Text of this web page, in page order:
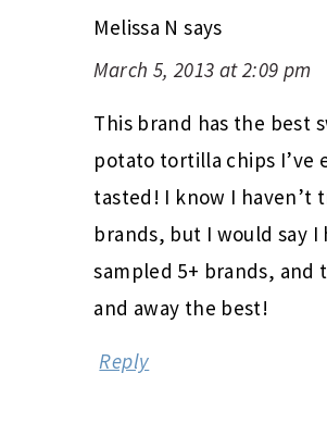
Melissa N says
March 5, 2013 at 2:09 pm
This brand has the best
potato tortilla chips I’ve
tasted! I know I haven’t
brands, but I would say I
sampled 5+ brands, and
and away the best!
Reply